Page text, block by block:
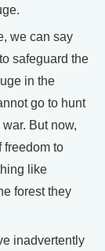
we can say
safeguard the
in the
go to hunt
But now,
freedom to
like
forest they
inadvertently